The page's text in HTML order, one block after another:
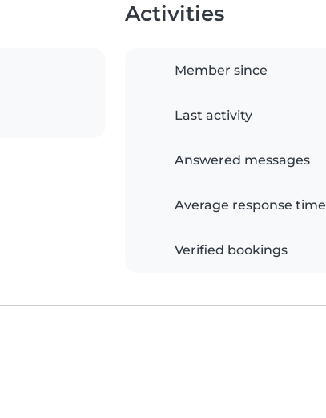
Activities
Member since
Last activity
Answered messages
Average response time
Verified bookings